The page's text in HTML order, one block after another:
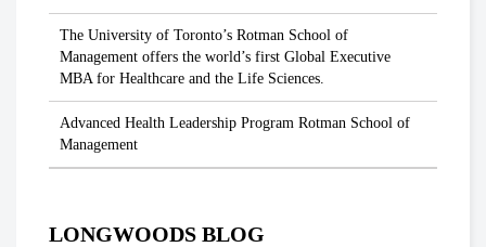
The University of Toronto’s Rotman School of
Management offers the world’s first Global Executive
MBA for Healthcare and the Life Sciences.
Advanced Health Leadership Program Rotman School of
Management
LONGWOODS BLOG